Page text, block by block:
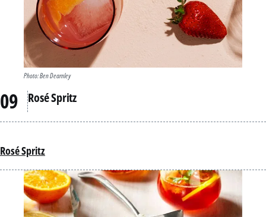
Photo: Ben Dearnley
Rosé Spritz
Rosé Spritz